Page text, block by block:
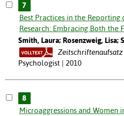
7
Best Practices in the
Research: Embracing Both the
Smith, Laura; Rosenzweig,
Zeitschriftenaufsatz
Psychologist | 2010
8
Microaggressions and Women